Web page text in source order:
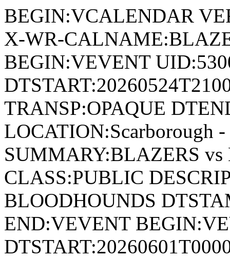
BEGIN:VCALENDAR
X-WR-
BEGIN:VEVENT
TRANSP:OPAQUE
LOCATION:Scarborough -
SUMMARY:BLAZERS
CLASS:PUBLIC
BLOODHOUNDS
END:VEVENT